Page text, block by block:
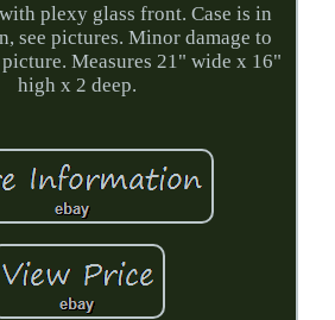
plexy glass front. Case is in
see pictures. Minor damage to
picture. Measures 21" wide x 16"
high x 2 deep.